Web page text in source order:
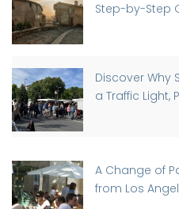
Step-by-Step
Discover Why
a Traffic Light,
A Change of
from Los